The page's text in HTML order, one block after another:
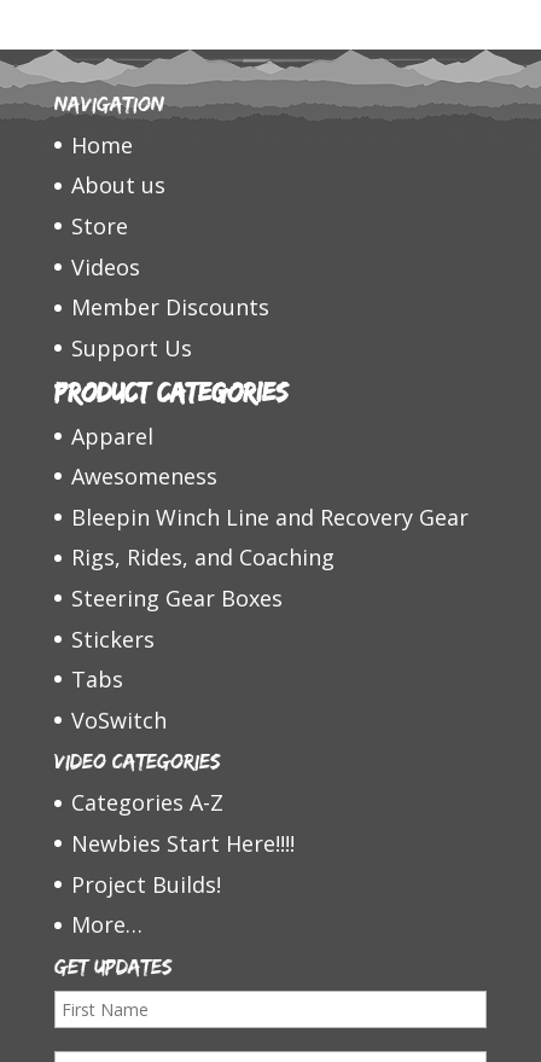
Navigation
Home
About us
Store
Videos
Member Discounts
Support Us
Product categories
Apparel
Awesomeness
Bleepin Winch Line and Recovery Gear
Rigs, Rides, and Coaching
Steering Gear Boxes
Stickers
Tabs
VoSwitch
Video Categories
Categories A-Z
Newbies Start Here!!!!
Project Builds!
More…
Get Updates
F